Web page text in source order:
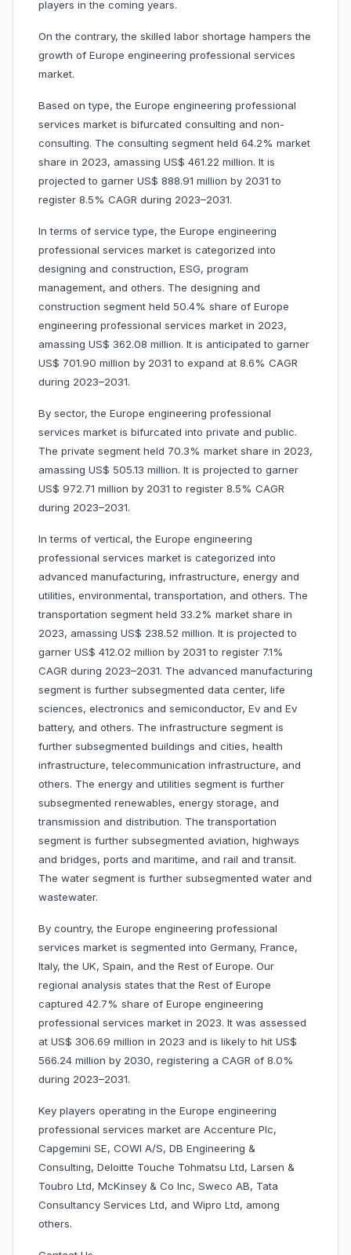
players in the coming years.
On the contrary, the skilled labor shortage hampers the
growth of Europe engineering professional services
market.
Based on type, the Europe engineering professional
services market is bifurcated consulting and non-
consulting. The consulting segment held 64.2% market
share in 2023, amassing US$ 461.22 million. It is
projected to garner US$ 888.91 million by 2031 to
register 8.5% CAGR during 2023–2031.
In terms of service type, the Europe engineering
professional services market is categorized into
designing and construction, ESG, program
management, and others. The designing and
construction segment held 50.4% share of Europe
engineering professional services market in 2023,
amassing US$ 362.08 million. It is anticipated to garner
US$ 701.90 million by 2031 to expand at 8.6% CAGR
during 2023–2031.
By sector, the Europe engineering professional
services market is bifurcated into private and public.
The private segment held 70.3% market share in 2023,
amassing US$ 505.13 million. It is projected to garner
US$ 972.71 million by 2031 to register 8.5% CAGR
during 2023–2031.
In terms of vertical, the Europe engineering
professional services market is categorized into
advanced manufacturing, infrastructure, energy and
utilities, environmental, transportation, and others. The
transportation segment held 33.2% market share in
2023, amassing US$ 238.52 million. It is projected to
garner US$ 412.02 million by 2031 to register 7.1%
CAGR during 2023–2031. The advanced manufacturing
segment is further subsegmented data center, life
sciences, electronics and semiconductor, Ev and Ev
battery, and others. The infrastructure segment is
further subsegmented buildings and cities, health
infrastructure, telecommunication infrastructure, and
others. The energy and utilities segment is further
subsegmented renewables, energy storage, and
transmission and distribution. The transportation
segment is further subsegmented aviation, highways
and bridges, ports and maritime, and rail and transit.
The water segment is further subsegmented water and
wastewater.
By country, the Europe engineering professional
services market is segmented into Germany, France,
Italy, the UK, Spain, and the Rest of Europe. Our
regional analysis states that the Rest of Europe
captured 42.7% share of Europe engineering
professional services market in 2023. It was assessed
at US$ 306.69 million in 2023 and is likely to hit US$
566.24 million by 2030, registering a CAGR of 8.0%
during 2023–2031.
Key players operating in the Europe engineering
professional services market are Accenture Plc,
Capgemini SE, COWI A/S, DB Engineering &
Consulting, Deloitte Touche Tohmatsu Ltd, Larsen &
Toubro Ltd, McKinsey & Co Inc, Sweco AB, Tata
Consultancy Services Ltd, and Wipro Ltd, among
others.